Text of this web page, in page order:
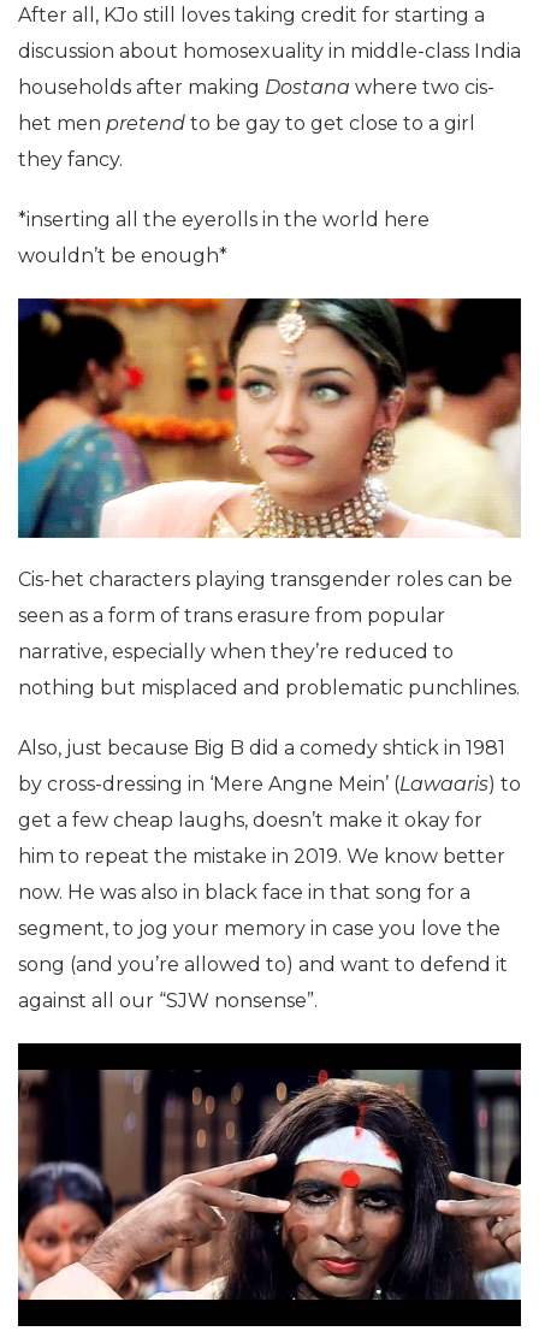
After all, KJo still loves taking credit for starting a
discussion about homosexuality in middle-class India
households after making Dostana where two cis-
het men pretend to be gay to get close to a girl
they fancy.
*inserting all the eyerolls in the world here
wouldn’t be enough*
Cis-het characters playing transgender roles can be
seen as a form of trans erasure from popular
narrative, especially when they’re reduced to
nothing but misplaced and problematic punchlines.
Also, just because Big B did a comedy shtick in 1981
by cross-dressing in ‘Mere Angne Mein’ (Lawaaris) to
get a few cheap laughs, doesn’t make it okay for
him to repeat the mistake in 2019. We know better
now. He was also in black face in that song for a
segment, to jog your memory in case you love the
song (and you’re allowed to) and want to defend it
against all our “SJW nonsense”.